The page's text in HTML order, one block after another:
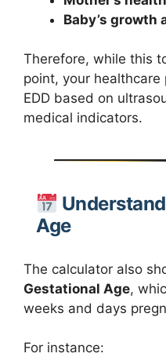
Baby’s growth
Therefore, while this
point, your
EDD based on
medical indicators.
Age
The calculator also
Gestational Age,
weeks and days
For instance: